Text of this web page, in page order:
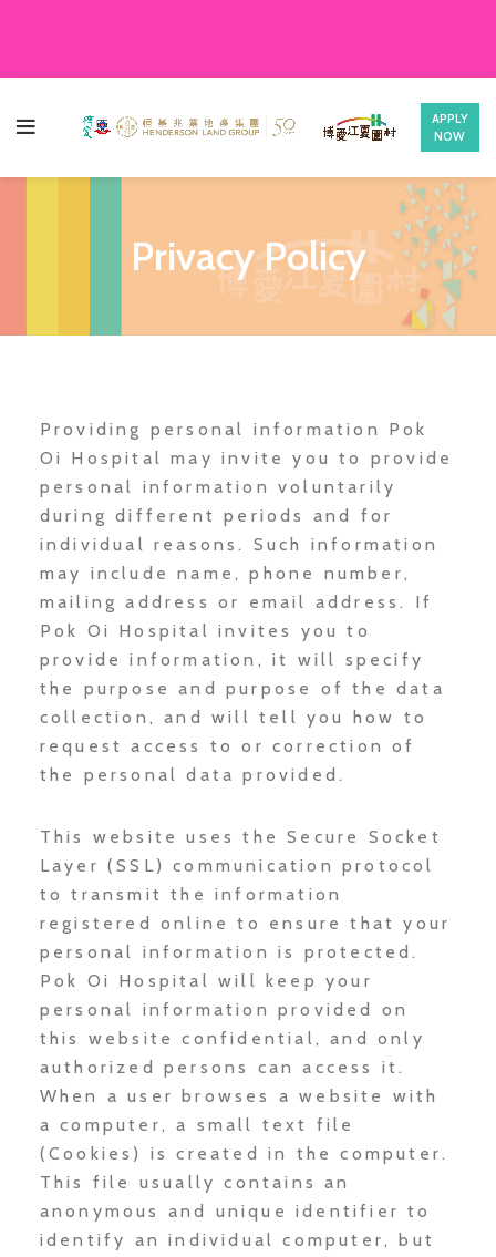
APPLY
NOW
Privacy Policy
Providing personal information Pok
Oi Hospital may invite you to provide
personal information voluntarily
during different periods and for
individual reasons. Such information
may include name, phone number,
mailing address or email address. If
Pok Oi Hospital invites you to
provide information, it will specify
the purpose and purpose of the data
collection, and will tell you how to
request access to or correction of
the personal data provided.
This website uses the Secure Socket
Layer (SSL) communication protocol
to transmit the information
registered online to ensure that your
personal information is protected.
Pok Oi Hospital will keep your
personal information provided on
this website confidential, and only
authorized persons can access it.
When a user browses a website with
a computer, a small text file
(Cookies) is created in the computer.
This file usually contains an
anonymous and unique identifier to
identify an individual computer, but